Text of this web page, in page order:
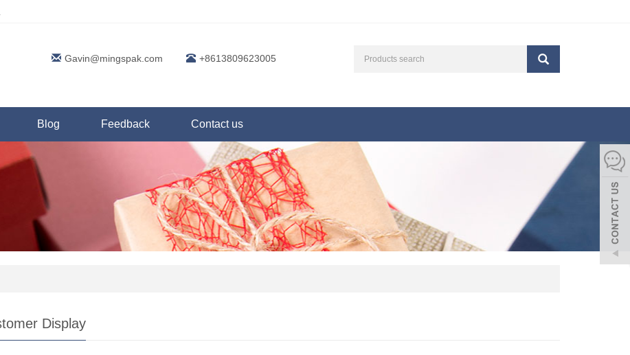
Gavin@mingspak.com +8613809623005
Blog Feedback Contact us
Display